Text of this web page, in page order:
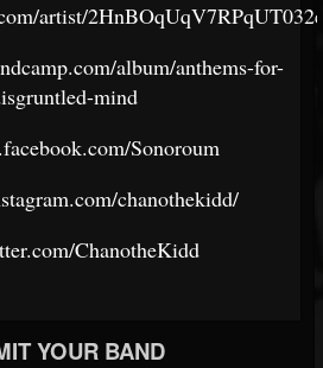
artist/
album/anthems-for-
mind
Sonoroum
chanothekidd/
ChanotheKidd
YOUR BAND